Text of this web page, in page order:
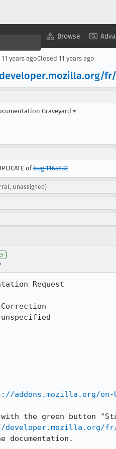
Browse
11 years agoClosed 11 years ago
.mozilla.org/
Graveyard ▾
ofbug 1165632
Unassigned)
Request
addons.mozilla.org/en-
the green button
fr/
documentation.